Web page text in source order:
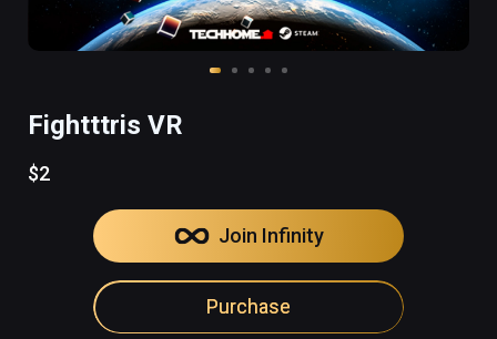
Fightttris VR
$2
Join Infinity
Purchase